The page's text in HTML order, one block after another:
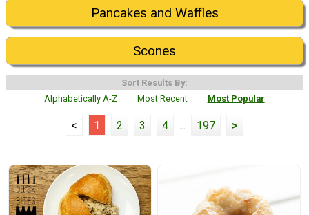
Pancakes and Waffles
Scones
Sort Results By:
Alphabetically A-Z
Most Recent Most Popular
< 1 2 3 4 ... 197 >